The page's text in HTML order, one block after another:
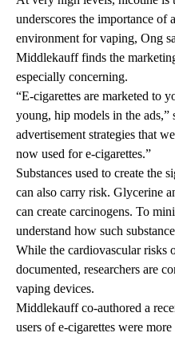
underscores the importance of
environment for vaping, Ong
Middlekauff finds the
especially concerning.
“E-cigarettes are marketed to
young, hip models in the ads,”
advertisement strategies that
now used for e-cigarettes.”
Substances used to create the
can also carry risk. Glycerine
can create carcinogens. To
understand how such
While the cardiovascular risks
documented, researchers are
vaping devices.
Middlekauff co-authored a
users of e-cigarettes were